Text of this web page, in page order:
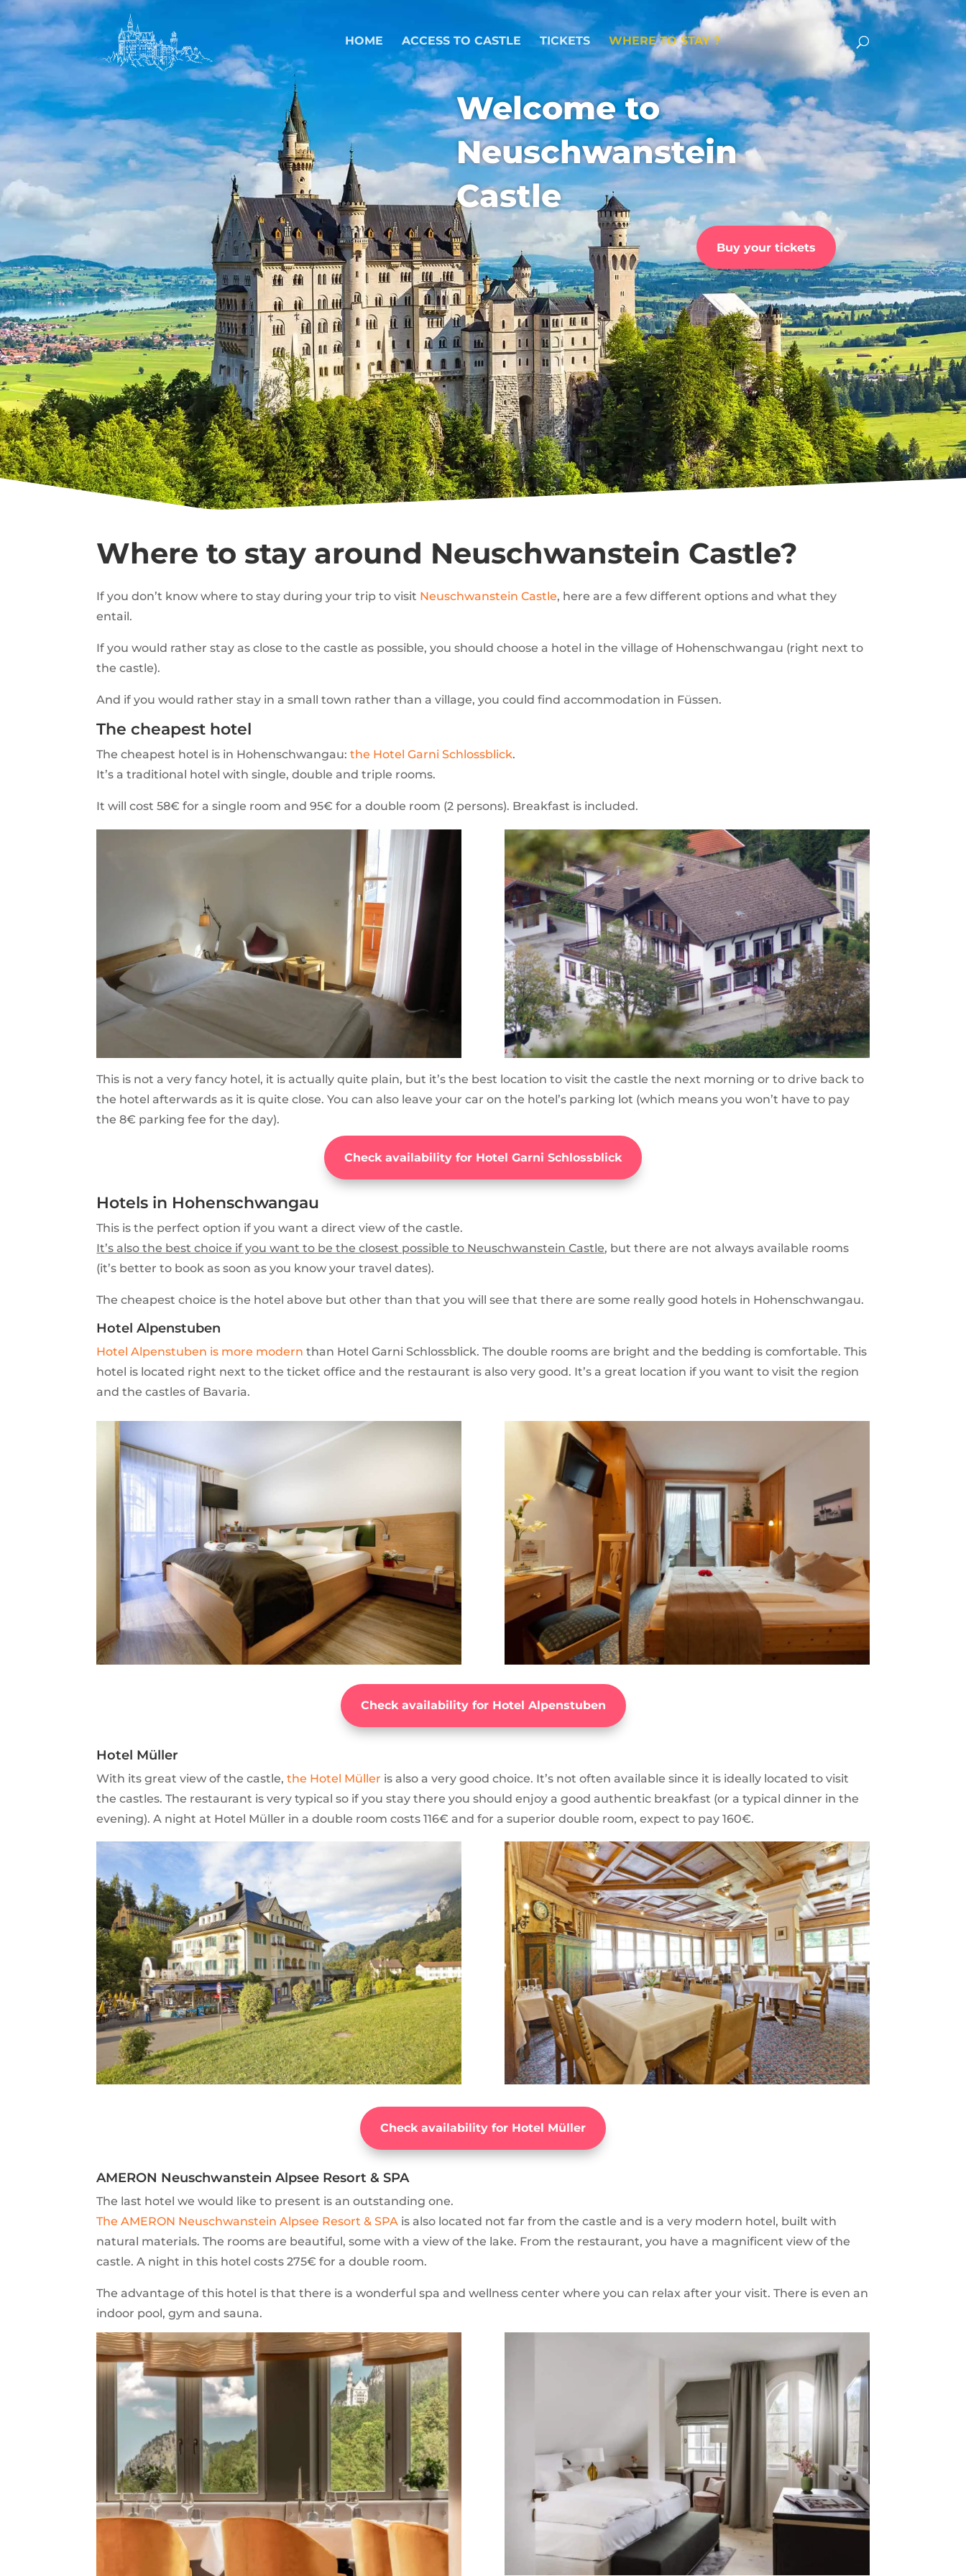
HOME ACCESS TO CASTLE TICKETS WHERE TO STAY ?
Welcome to
Neuschwanstein
Castle
Buy your tickets
Where to stay around Neuschwanstein Castle?
If you don’t know where to stay during your trip to visit Neuschwanstein Castle, here are a few different options and what they
entail.
If you would rather stay as close to the castle as possible, you should choose a hotel in the village of Hohenschwangau (right next to
the castle).
And if you would rather stay in a small town rather than a village, you could find accommodation in Füssen.
The cheapest hotel
The cheapest hotel is in Hohenschwangau:the Hotel Garni Schlossblick.
It’s a traditional hotel with single, double and triple rooms.
It will cost 58€ for a single room and 95€ for a double room (2 persons). Breakfast is included.
This is not a very fancy hotel, it is actually quite plain, but it’s the best location to visit the castle the next morning or to drive back to
the hotel afterwards as it is quite close. You can also leave your car on the hotel’s parking lot (which means you won’t have to pay
the 8€ parking fee for the day).
Check availability for Hotel Garni Schlossblick
Hotels in Hohenschwangau
This is the perfect option if you want a direct view of the castle.
It’s also the best choice if you want to be the closest possible to Neuschwanstein Castle, but there are not always available rooms
(it’s better to book as soon as you know your travel dates).
The cheapest choice is the hotel above but other than that you will see that there are some really good hotels in Hohenschwangau.
Hotel Alpenstuben
Hotel Alpenstuben is more modern than Hotel Garni Schlossblick. The double rooms are bright and the bedding is comfortable. This
hotel is located right next to the ticket office and the restaurant is also very good. It’s a great location if you want to visit the region
and the castles of Bavaria.
Check availability for Hotel Alpenstuben
Hotel Müller
With its great view of the castle,the Hotel Müller is also a very good choice. It’s not often available since it is ideally located to visit
the castles. The restaurant is very typical so if you stay there you should enjoy a good authentic breakfast (or a typical dinner in the
evening). A night at Hotel Müller in a double room costs 116€ and for a superior double room, expect to pay 160€.
Check availability for Hotel Müller
AMERON Neuschwanstein Alpsee Resort & SPA
The last hotel we would like to present is an outstanding one.
The AMERON Neuschwanstein Alpsee Resort & SPA is also located not far from the castle and is a very modern hotel, built with
natural materials. The rooms are beautiful, some with a view of the lake. From the restaurant, you have a magnificent view of the
castle. A night in this hotel costs 275€ for a double room.
The advantage of this hotel is that there is a wonderful spa and wellness center where you can relax after your visit. There is even an
indoor pool, gym and sauna.